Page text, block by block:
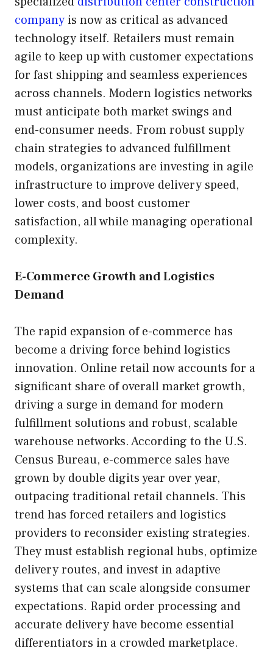
company is now as critical as advanced
technology itself. Retailers must remain
agile to keep up with customer expectations
for fast shipping and seamless experiences
across channels. Modern logistics networks
must anticipate both market swings and
end-consumer needs. From robust supply
chain strategies to advanced fulfillment
models, organizations are investing in agile
infrastructure to improve delivery speed,
lower costs, and boost customer
satisfaction, all while managing operational
complexity.
E-Commerce Growth and Logistics
Demand
The rapid expansion of e-commerce has
become a driving force behind logistics
innovation. Online retail now accounts for a
significant share of overall market growth,
driving a surge in demand for modern
fulfillment solutions and robust, scalable
warehouse networks. According to the U.S.
Census Bureau, e-commerce sales have
grown by double digits year over year,
outpacing traditional retail channels. This
trend has forced retailers and logistics
providers to reconsider existing strategies.
They must establish regional hubs, optimize
delivery routes, and invest in adaptive
systems that can scale alongside consumer
expectations. Rapid order processing and
accurate delivery have become essential
differentiators in a crowded marketplace.